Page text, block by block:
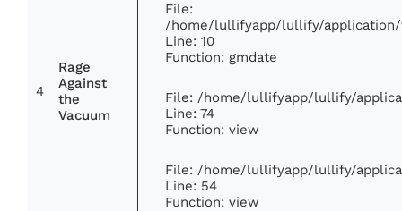
4
Rage
Against
the
Vacuum
File:
/home/lullifyapp/lullify/
Line: 10
Function: gmdate
File: /home/lullifyapp/lullify/
Line: 74
Function: view
File: /home/lullifyapp/lullify/
Line: 54
Function: view